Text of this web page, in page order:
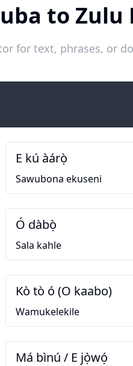
to Zulu
for text, phrases, or
E kú àárọ̀
Sawubona ekuseni
Ó dàbọ̀
Sala kahle
Kò tò ó (O kaabo)
Wamukelekile
Má bìnú / E jọ̀wọ́